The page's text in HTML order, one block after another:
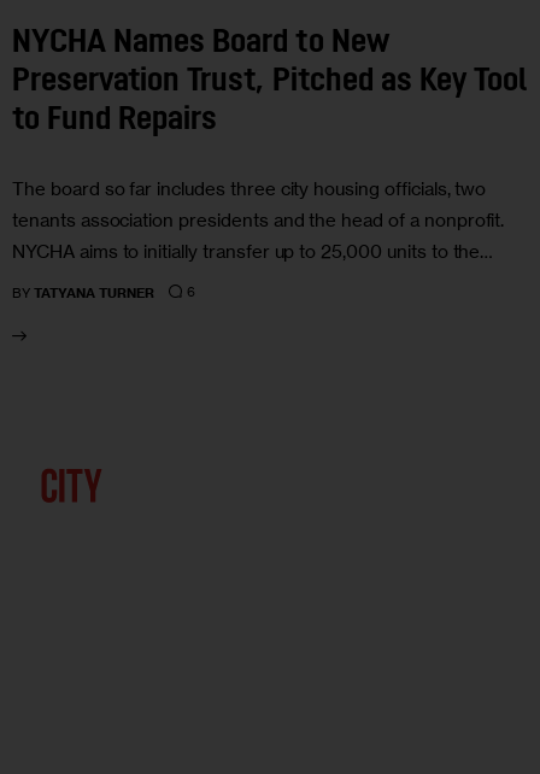
NYCHA Names Board to New
Preservation Trust, Pitched as Key Tool
to Fund Repairs
The board so far includes three city housing officials, two
tenants association presidents and the head of a nonprofit.
NYCHA aims to initially transfer up to 25,000 units to the…
BY TATYANA TURNER 6